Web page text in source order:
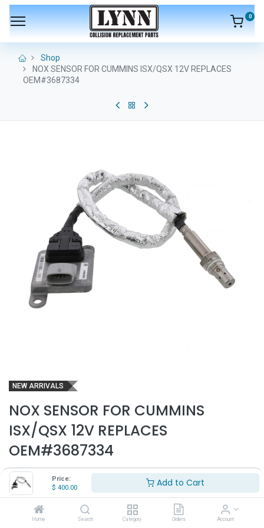
Price:
$ 400.00 Add to Cart
Home Search Category Orders Account
0
Shop
NOX SENSOR FOR CUMMINS ISX/QSX 12V REPLACES
OEM#3687334
NEW ARRIVALS
NOX SENSOR FOR CUMMINS
ISX/QSX 12V REPLACES
OEM#3687334
Part Number:NOX1001
- Fits mutiple applications for Cummins ISX/QSX
- Replaces OEM# 3687334